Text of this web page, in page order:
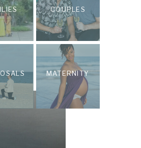
COUPLES
MATERNITY